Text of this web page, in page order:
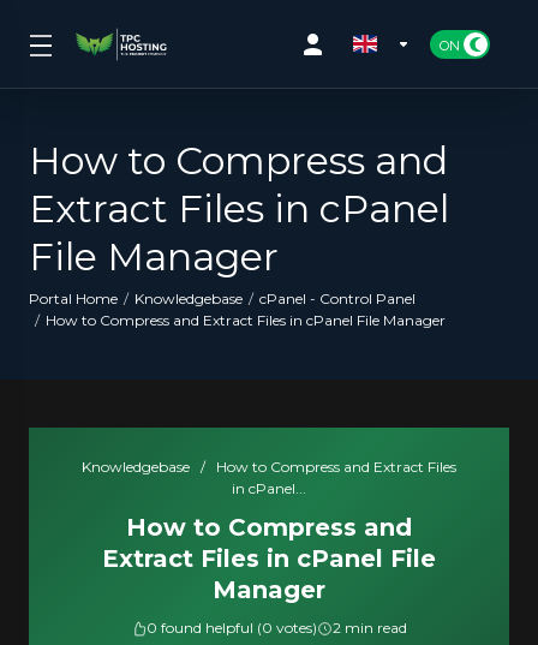
How to Compress and
Extract Files in cPanel
File Manager
Portal Home Knowledgebase
cPanel - Control Panel
How to Compress and Extract Files in cPanel File Manager
Knowledgebase /
How to Compress and Extract Files
in cPanel...
How to Compress and
Extract Files in cPanel File
Manager
0 found helpful (0 votes) 2 min read